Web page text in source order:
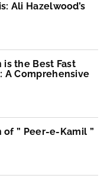
Ali Hazelwood’s
is the Best Fast
A Comprehensive
” Peer-e-Kamil ”